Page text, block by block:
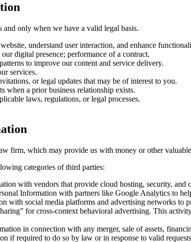
and only when we have a valid legal basis.
understand user interaction, and enhance
digital presence; performance of a contract.
to improve our content and service delivery.
services.
or legal updates that may be of interest to you.
when a prior business relationship exists.
laws, regulations, or legal processes.
firm, which may provide us with money or other
categories of third parties:
with vendors that provide cloud hosting, security, and
Information with partners like Google Analytics to
with social media platforms and advertising networks
for cross-context behavioral advertising. This
in connection with any merger, sale of assets,
if required to do so by law or in response to valid